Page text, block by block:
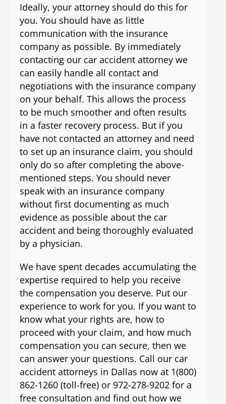
Ideally, your attorney should do this for
you. You should have as little
communication with the insurance
company as possible. By immediately
contacting our car accident attorney we
can easily handle all contact and
negotiations with the insurance company
on your behalf. This allows the process
to be much smoother and often results
in a faster recovery process. But if you
have not contacted an attorney and need
to set up an insurance claim, you should
only do so after completing the above-
mentioned steps. You should never
speak with an insurance company
without first documenting as much
evidence as possible about the car
accident and being thoroughly evaluated
by a physician.
We have spent decades accumulating the
expertise required to help you receive
the compensation you deserve. Put our
experience to work for you. If you want to
know what your rights are, how to
proceed with your claim, and how much
compensation you can secure, then we
can answer your questions. Call our car
accident attorneys in Dallas now at 1(800)
862-1260 (toll-free) or 972-278-9202 for a
free consultation and find out how we